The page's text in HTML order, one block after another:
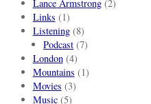
Lance Armstrong(2)
Links (1)
Listening(8)
Podcast (7)
London(4)
Mountains (1)
Movies (3)
Music(5)